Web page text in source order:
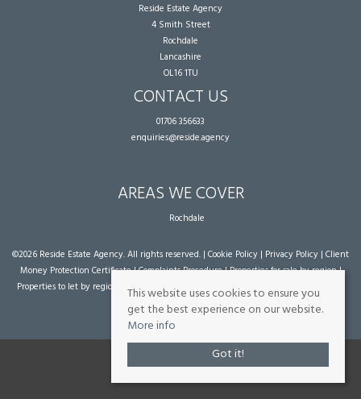
Reside Estate Agency
4 Smith Street
Rochdale
Lancashire
OL16 1TU
CONTACT US
01706 356633
enquiries@reside.agency
AREAS WE COVER
Rochdale
©2026 Reside Estate Agency. All rights reserved. | Cookie Policy | Privacy Policy | Client
Money Protection Certificate|Complaints Procedure|Properties for sale by region|
Properties to let by region
| Powered by Expert Agent Estate Agent Software
agent websites
from Expert Agent
This website uses cookies to ensure you
get the best experience on our website.
More info
Got it!